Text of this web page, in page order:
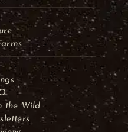
the Wild